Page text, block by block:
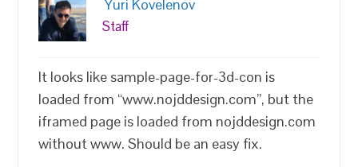
Yuri Kovelenov
Staff
It looks like sample-page-for-3d-con is
loaded from “www.nojddesign.com”, but the
iframed page is loaded from nojddesign.com
without www. Should be an easy fix.